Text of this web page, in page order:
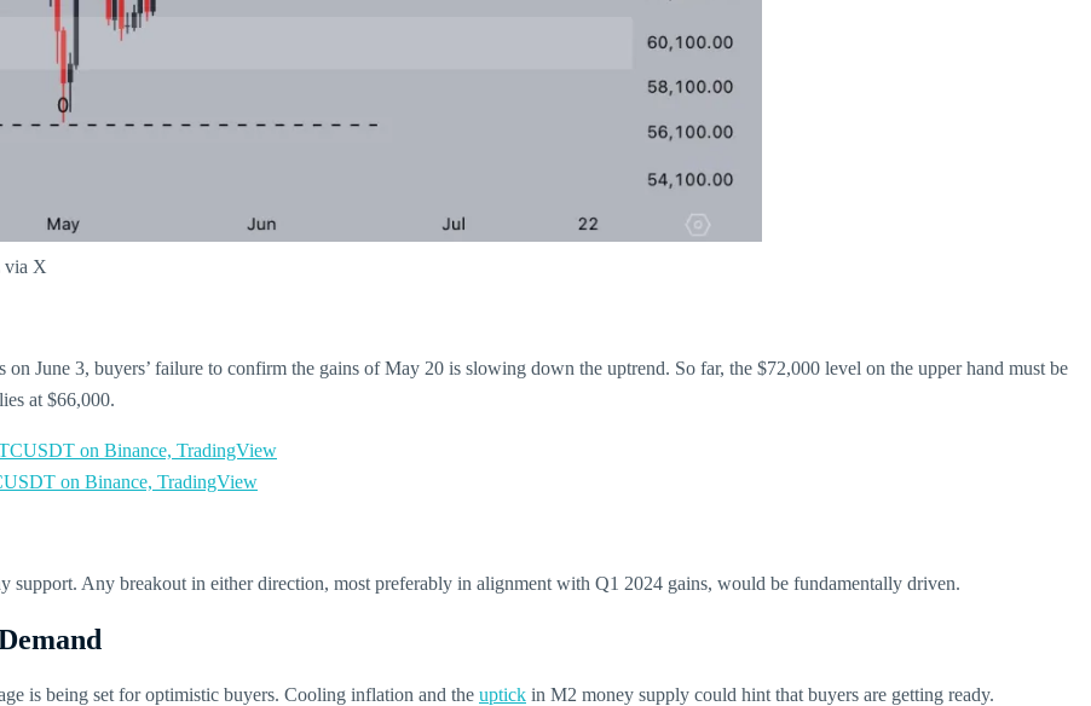
via X
June 3, buyers’ failure to confirm the gains of May 20 is slowing down the uptrend. So far, the $72,000 level on the upper hand must be
at $66,000.
on Binance, TradingView
support. Any breakout in either direction, most preferably in alignment with Q1 2024 gains, would be fundamentally driven.
is being set for optimistic buyers. Cooling inflation and the uptick in M2 money supply could hint that buyers are getting ready.